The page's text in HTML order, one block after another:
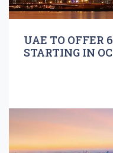
UAE TO OFFER
STARTING IN